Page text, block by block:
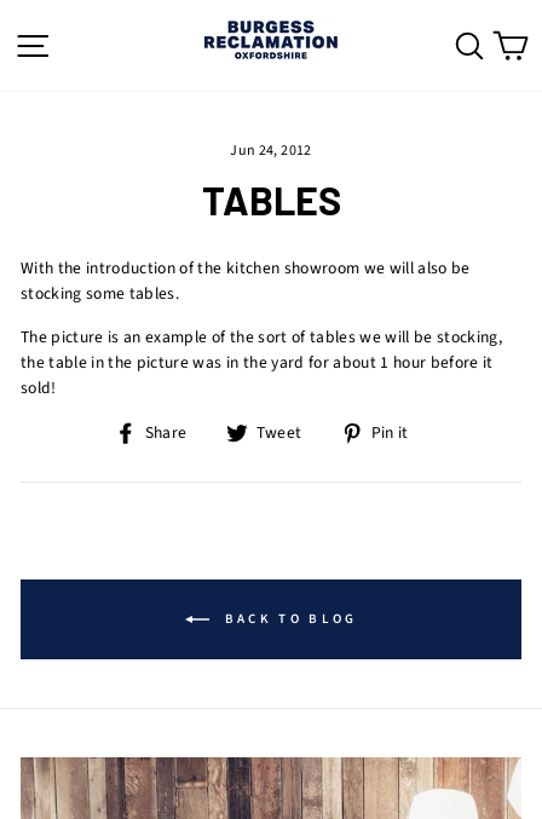
content
Jun 24, 2012
TABLES
With the introduction of the kitchen showroom we will also be
stocking some tables.
The picture is an example of the sort of tables we will be stocking,
the table in the picture was in the yard for about 1 hour before it
sold!
Share
Share
Facebook
Tweet
Tweet
Twitter
Pin it
Pinterest
BACK TO BLOG